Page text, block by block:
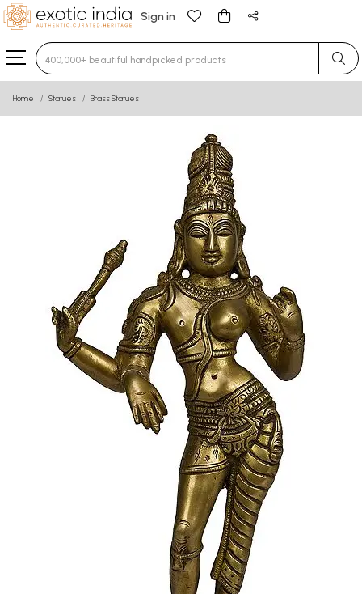
Sign in
Type 3 or more characters for results.
Home Statues Brass Statues